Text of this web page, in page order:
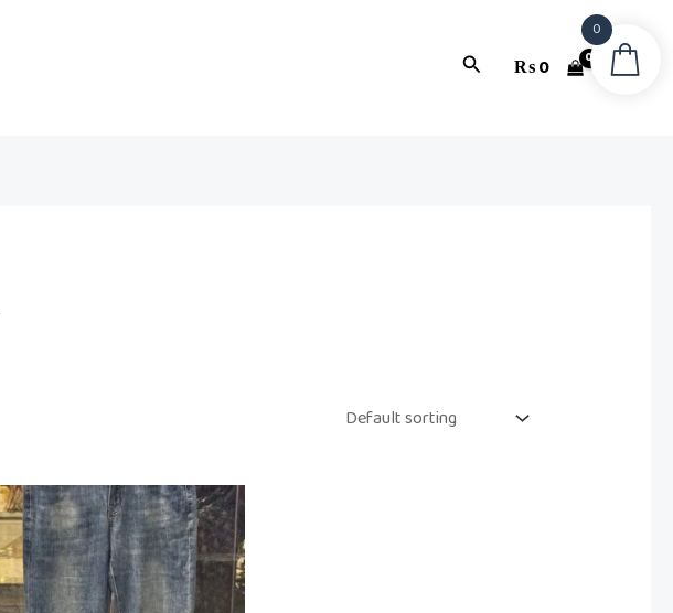
Search₨0
0